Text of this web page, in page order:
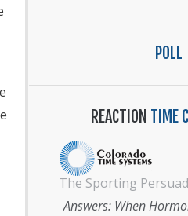
POLL
REACTION TIME
The Sporting
Answers: When